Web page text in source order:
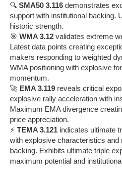
🔍 SMA50 3.116 demonstrates
support with institutional backing.
historic strength.
🎯 WMA 3.12 validates extreme
Latest data points creating
makers responding to weighted
WMA positioning with explosive
momentum.
🚀 EMA 3.119 reveals critical
explosive rally acceleration with
Maximum EMA divergence
price appreciation.
⚡ TEMA 3.121 indicates ultimate
with explosive characteristics and
backing. Exhibits ultimate triple
maximum potential and